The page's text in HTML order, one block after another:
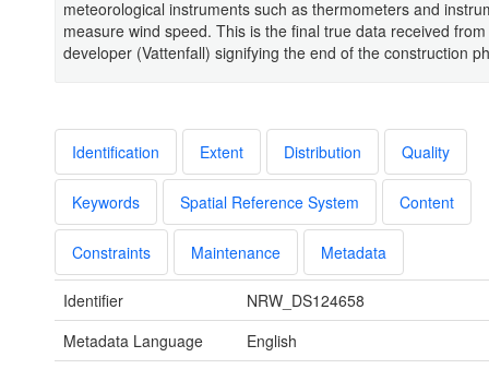
meteorological instruments such as thermometers and
measure wind speed. This is the final true data received
developer (Vattenfall) signifying the end of the construction
Identification Extent Distribution Quality
Keywords Spatial Reference System Content
Constraints Maintenance Metadata
Identifier
NRW_DS124658
Metadata Language
English